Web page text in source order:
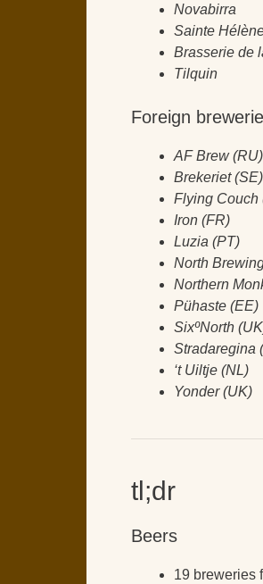
Novabirra
Sainte
Brasserie de
Tilquin
Foreign
AF Brew (RU)
Brekeriet (SE)
Flying Couch
Iron (FR)
Luzia (PT)
North
Northern
Pühaste (EE)
SixºNorth
Stradaregina
‘t Uiltje (NL)
Yonder (UK)
tl;dr
Beers
19 breweries